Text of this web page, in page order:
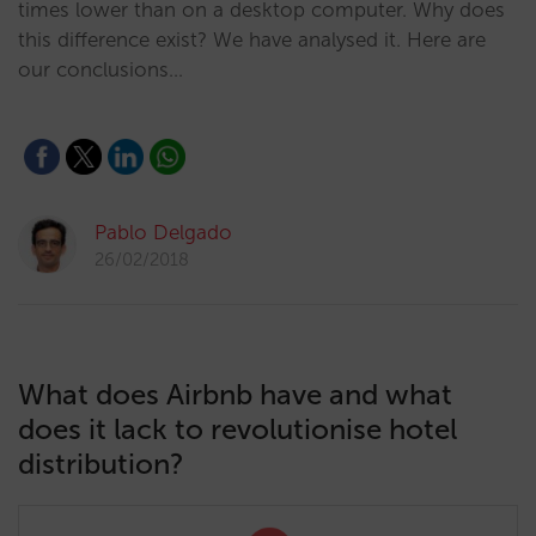
times lower than on a desktop computer. Why does
this difference exist? We have analysed it. Here are
our conclusions…
Pablo Delgado
26/02/2018
What does Airbnb have and what
does it lack to revolutionise hotel
distribution?